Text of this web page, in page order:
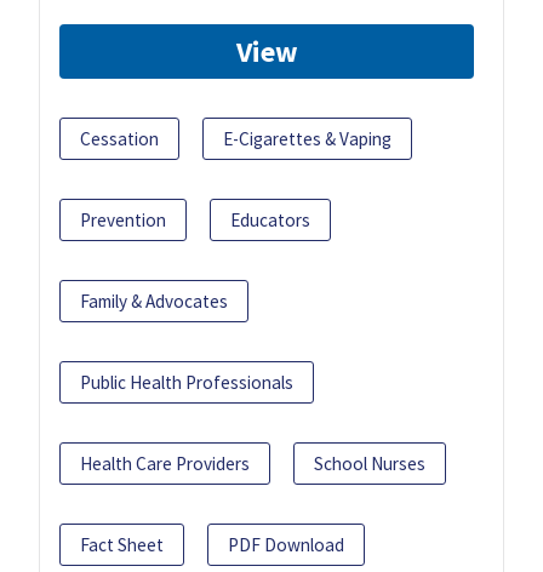
View
Cessation E-Cigarettes & Vaping
Prevention Educators
Family & Advocates
Public Health Professionals
Health Care Providers School Nurses
Fact Sheet PDF Download